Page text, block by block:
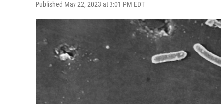
Published May 22, 2023 at 3:01 PM EDT